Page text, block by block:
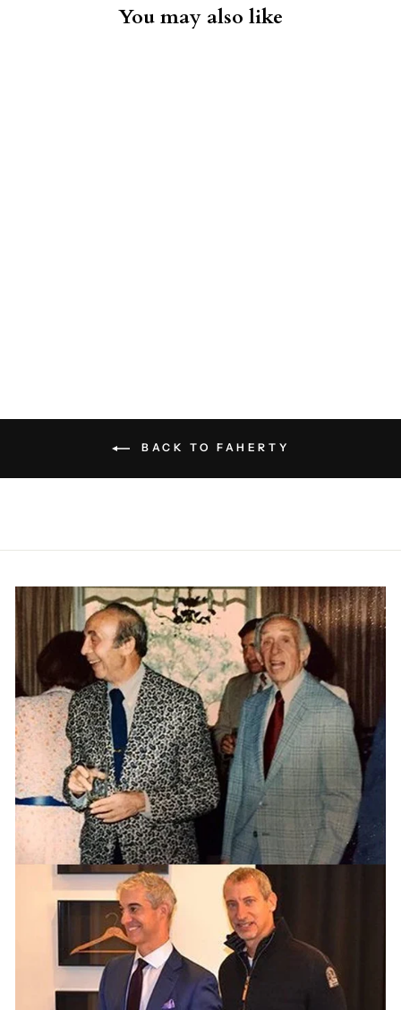
You may also like
BACK TO FAHERTY